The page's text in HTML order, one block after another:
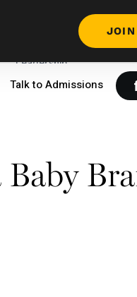
JOIN
Talk to Admissions
Leadership
Baby